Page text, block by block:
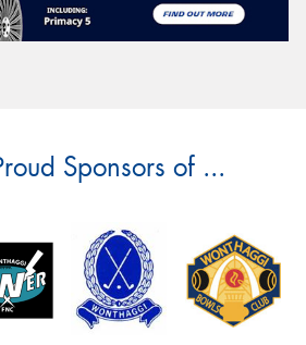
Sponsors of ...